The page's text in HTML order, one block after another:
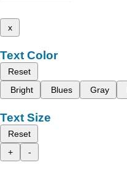
x
Text Color
Reset
Bright
Blues Gray
Text Size
Reset
+
-